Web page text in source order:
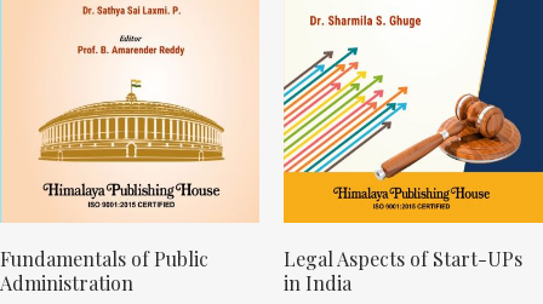
Fundamentals of Public
Administration
Legal Aspects of Start-UPs
in India